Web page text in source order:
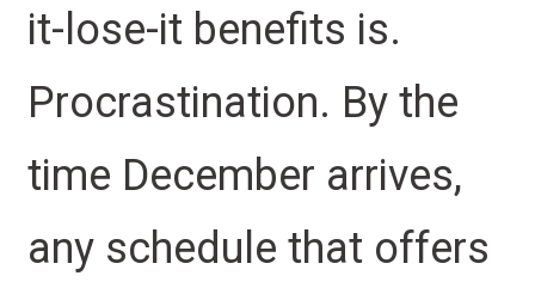
it-lose-it benefits is.
Procrastination. By the
time December arrives,
any schedule that offers